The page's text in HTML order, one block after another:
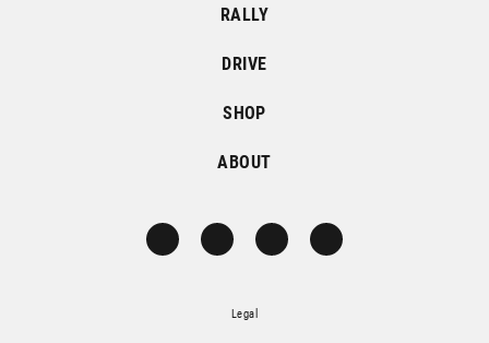
RALLY
DRIVE
SHOP
ABOUT
Legal